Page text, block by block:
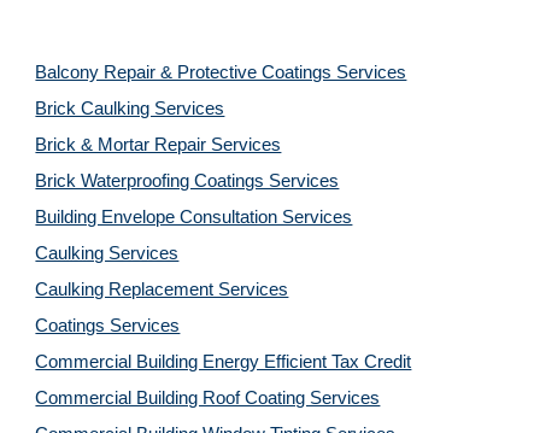
Balcony Repair & Protective Coatings Services
Brick Caulking Services
Brick & Mortar Repair Services
Brick Waterproofing Coatings Services
Building Envelope Consultation Services
Caulking Services
Caulking Replacement Services
Coatings Services
Commercial Building Energy Efficient Tax Credit
Commercial Building Roof Coating Services